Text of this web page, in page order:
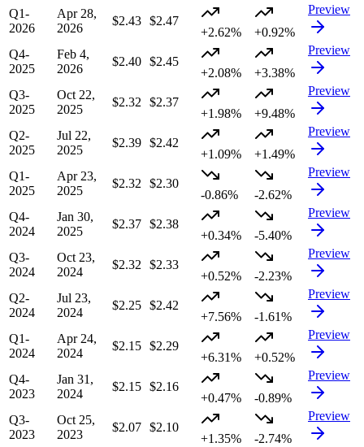
Q1-
2026
Apr 28,
2026
$2.43 $2.47
+2.62%
+0.92%
Preview
Q4-
2025
Feb 4,
2026
$2.40 $2.45
+2.08%
+3.38%
Preview
Q3-
2025
Oct 22,
2025
$2.32
$2.37
+1.98%
+9.48%
Preview
Q2-
2025
Jul 22,
2025
$2.39 $2.42
+1.09%
+1.49%
Preview
Q1-
2025
Apr 23,
2025
$2.32
$2.30
-0.86%
-2.62%
Preview
Q4-
2024
Jan 30,
2025
$2.37 $2.38
+0.34%
-5.40%
Preview
Q3-
2024
Oct 23,
2024
$2.32
$2.33
+0.52%
-2.23%
Preview
Q2-
2024
Jul 23,
2024
$2.25 $2.42
+7.56%
-1.61%
Preview
Q1-
2024
Apr 24,
2024
$2.15 $2.29
+6.31%
+0.52%
Preview
Q4-
2023
Jan 31,
2024
$2.15 $2.16
+0.47%
-0.89%
Preview
Q3-
2023
Oct 25,
2023
$2.07 $2.10
+1.35%
-2.74%
Preview